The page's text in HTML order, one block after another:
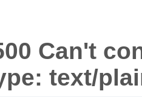
Can't
text/